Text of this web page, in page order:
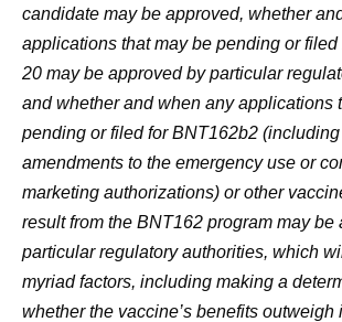
candidate may be approved, whether
applications that may be pending or
20 may be approved by particular
and whether and when any applications
pending or filed for BNT162b2
amendments to the emergency use or
marketing authorizations) or other
result from the BNT162 program may be
particular regulatory authorities, which
myriad factors, including making a
whether the vaccine’s benefits outweigh